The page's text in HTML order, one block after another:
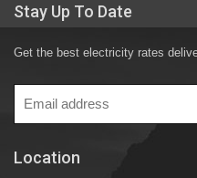
Stay Up To Date
Get the best electricity rates
Location